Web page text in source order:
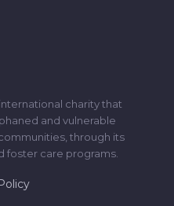
charity that
and vulnerable
through its
foster care programs.